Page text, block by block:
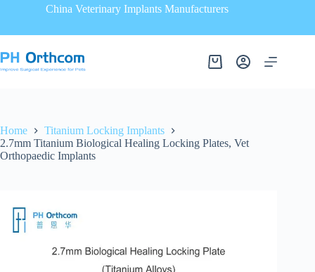
China Veterinary Implants Manufacturers
Home
Titanium Locking Implants
2.7mm Titanium Biological Healing Locking Plates, Vet
Orthopaedic Implants